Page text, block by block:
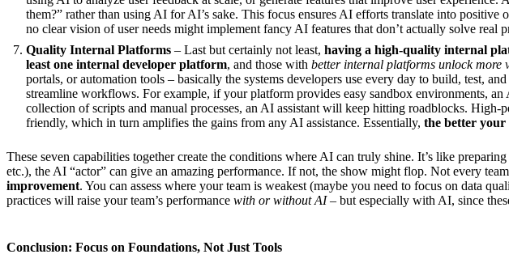
them?” rather than using AI for AI’s sake. This focus ensures AI efforts translate into
no clear vision of user needs might implement fancy AI features that don’t actually solve real
Quality Internal Platforms – Last but certainly not least, having a high-quality internal
least one internal developer platform, and those with better internal platforms unlock more
portals, or automation tools – basically the systems developers use every day to build, test,
streamline workflows. For example, if your platform provides easy sandbox environments,
collection of scripts and manual processes, an AI assistant will keep hitting roadblocks.
friendly, which in turn amplifies the gains from any AI assistance. Essentially, the better your
These seven capabilities together create the conditions where AI can truly shine. It’s like
etc.), the AI “actor” can give an amazing performance. If not, the show might flop. Not every
improvement. You can assess where your team is weakest (maybe you need to focus on data
practices will raise your team’s performance with or without AI– but especially with AI, since
Conclusion: Focus on Foundations, Not Just Tools